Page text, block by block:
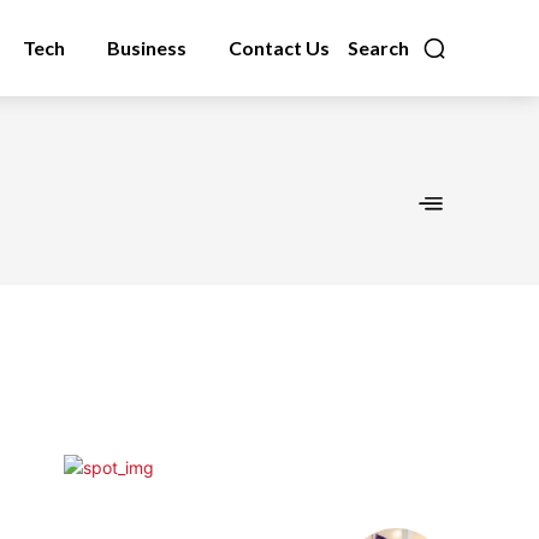
Search
Tech Business Contact Us